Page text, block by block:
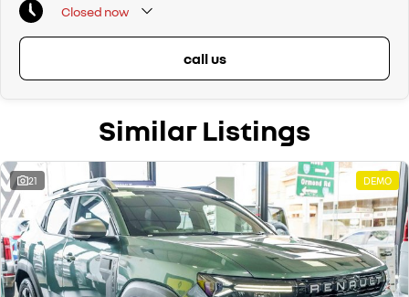
Closed now
call us
Similar Listings
21 DEMO